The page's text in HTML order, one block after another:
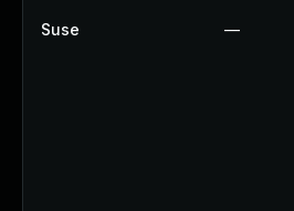
Suse —